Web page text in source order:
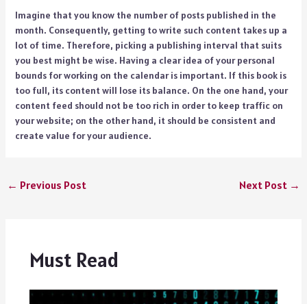
Imagine that you know the number of posts published in the
month. Consequently, getting to write such content takes up a
lot of time. Therefore, picking a publishing interval that suits
you best might be wise. Having a clear idea of your personal
bounds for working on the calendar is important. If this book is
too full, its content will lose its balance. On the one hand, your
content feed should not be too rich in order to keep traffic on
your website; on the other hand, it should be consistent and
create value for your audience.
← Previous Post Next Post →
Must Read